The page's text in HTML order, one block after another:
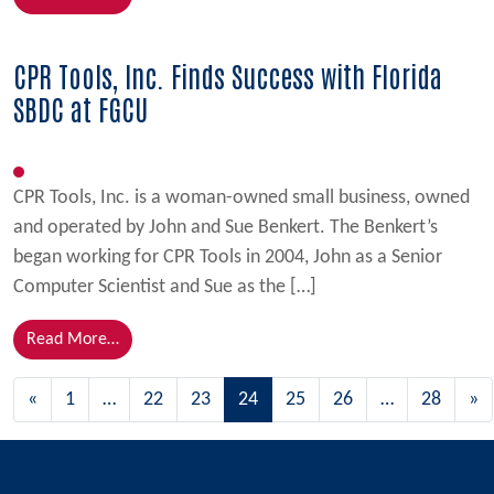
CPR Tools, Inc. Finds Success with Florida
SBDC at FGCU
CPR Tools, Inc. is a woman-owned small business, owned
and operated by John and Sue Benkert. The Benkert’s
began working for CPR Tools in 2004, John as a Senior
Computer Scientist and Sue as the […]
Read More…from CPR Tools, Inc. Finds Success with Florida
Posts navigation
« 1 … 22 23 24 25 26 … 28 »